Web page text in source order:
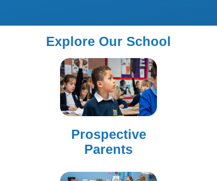
Explore Our School
Prospective
Parents